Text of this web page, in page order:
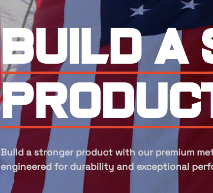
Experts in manufacturing, we provide top-
metal roofing and supplies designed for